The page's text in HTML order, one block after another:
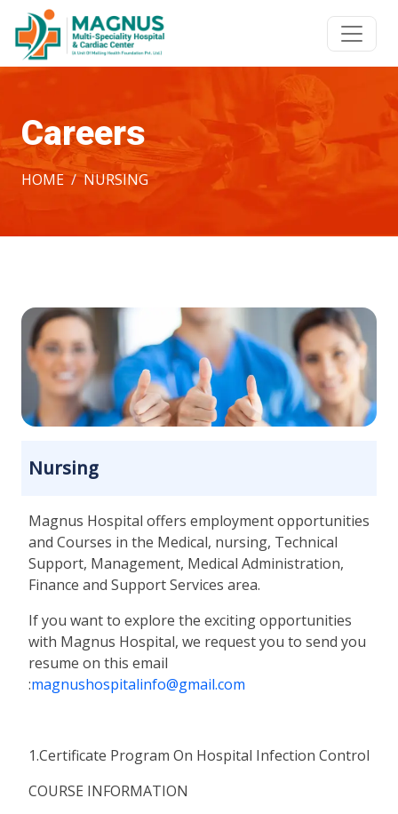
Careers
HOME NURSING
Nursing
Magnus Hospital offers employment opportunities
and Courses in the Medical, nursing, Technical
Support, Management, Medical Administration,
Finance and Support Services area.
If you want to explore the exciting opportunities
with Magnus Hospital, we request you to send you
resume on this email
:magnushospitalinfo@gmail.com
1.Certificate Program On Hospital Infection Control
COURSE INFORMATION